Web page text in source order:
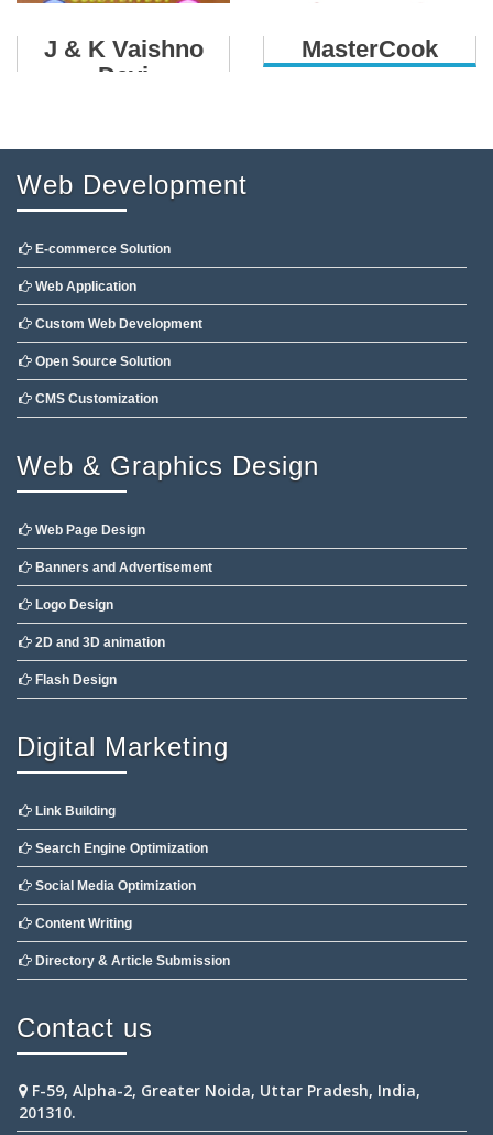
J & K Vaishno
Devi
MasterCook
Web Development
E-commerce Solution
Web Application
Custom Web Development
Open Source Solution
CMS Customization
Web & Graphics Design
Web Page Design
Banners and Advertisement
Logo Design
2D and 3D animation
Flash Design
Digital Marketing
Link Building
Search Engine Optimization
Social Media Optimization
Content Writing
Directory & Article Submission
Contact us
F-59, Alpha-2, Greater Noida, Uttar Pradesh, India,
201310.